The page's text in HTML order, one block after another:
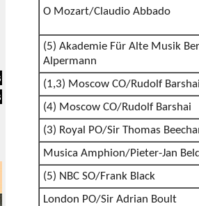
O Mozart/Claudio Abbado
(5) Akademie Für Alte Musik
Alpermann
(1,3) Moscow CO/Rudolf
(4) Moscow CO/Rudolf Barshai
(3) Royal PO/Sir Thomas
Musica Amphion/Pieter-Jan
(5) NBC SO/Frank Black
London PO/Sir Adrian Boult